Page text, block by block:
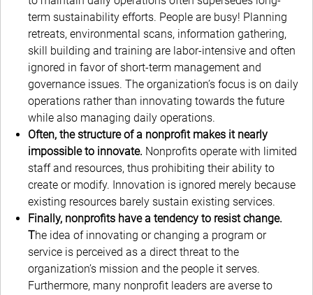
term sustainability efforts. People are busy! Planning
retreats, environmental scans, information gathering,
skill building and training are labor-intensive and often
ignored in favor of short-term management and
governance issues. The organization’s focus is on daily
operations rather than innovating towards the future
while also managing daily operations.
Often, the structure of a nonprofit makes it nearly
impossible to innovate. Nonprofits operate with limited
staff and resources, thus prohibiting their ability to
create or modify. Innovation is ignored merely because
existing resources barely sustain existing services.
Finally, nonprofits have a tendency to resist change.
The idea of innovating or changing a program or
service is perceived as a direct threat to the
organization’s mission and the people it serves.
Furthermore, many nonprofit leaders are averse to